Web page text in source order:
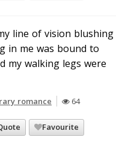
line of vision blushing
in me was bound to
my walking legs were
romance 64
Favourite